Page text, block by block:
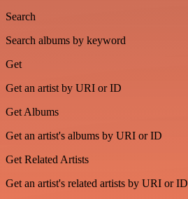
Search
Search albums by keyword
Get
Get an artist by URI or ID
Get Albums
Get an artist's albums by URI or ID
Get Related Artists
Get an artist's related artists by URI or ID